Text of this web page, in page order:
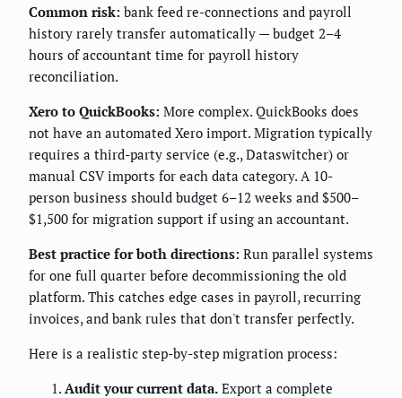
Common risk: bank feed re-connections and payroll
history rarely transfer automatically — budget 2–4
hours of accountant time for payroll history
reconciliation.
Xero to QuickBooks: More complex. QuickBooks does
not have an automated Xero import. Migration typically
requires a third-party service (e.g., Dataswitcher) or
manual CSV imports for each data category. A 10-
person business should budget 6–12 weeks and $500–
$1,500 for migration support if using an accountant.
Best practice for both directions: Run parallel systems
for one full quarter before decommissioning the old
platform. This catches edge cases in payroll, recurring
invoices, and bank rules that don't transfer perfectly.
Here is a realistic step-by-step migration process:
Audit your current data. Export a complete